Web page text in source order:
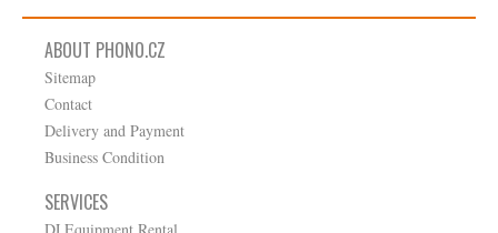
ABOUT PHONO.CZ
Sitemap
Contact
Delivery and Payment
Business Condition
SERVICES